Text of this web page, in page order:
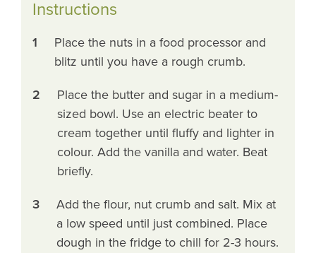
Instructions
1
Place the nuts in a food processor and
blitz until you have a rough crumb.
2
Place the butter and sugar in a medium-
sized bowl. Use an electric beater to
cream together until fluffy and lighter in
colour. Add the vanilla and water. Beat
briefly.
3
Add the flour, nut crumb and salt. Mix at
a low speed until just combined. Place
dough in the fridge to chill for 2-3 hours.